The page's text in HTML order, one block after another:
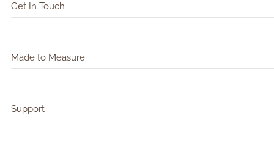
Get In Touch
Made to Measure
Support